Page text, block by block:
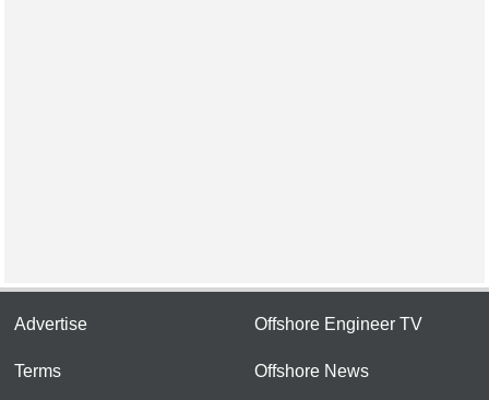
Advertise
Terms
Offshore Engineer TV
Offshore News